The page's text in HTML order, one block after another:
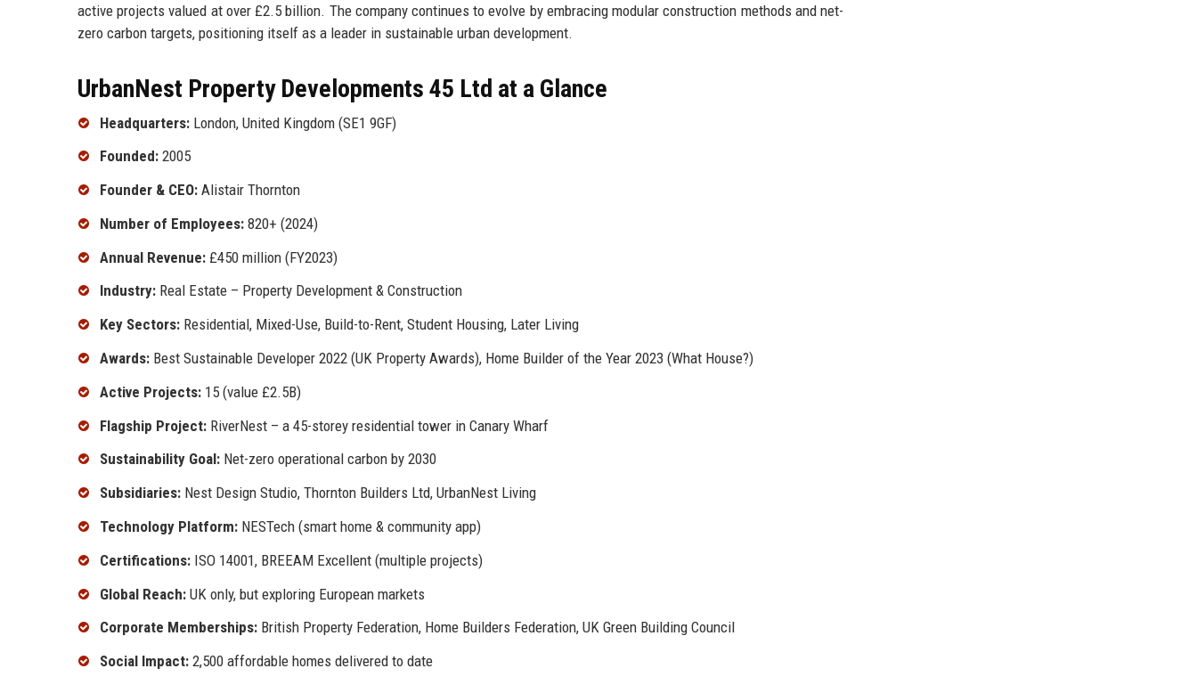
active projects valued at over £2.5 billion. The company continues to evolve by embracing modular construction methods and net-
zero carbon targets, positioning itself as a leader in sustainable urban development.
UrbanNest Property Developments 45 Ltd at a Glance
Headquarters: London, United Kingdom (SE1 9GF)
Founded: 2005
Founder & CEO: Alistair Thornton
Number of Employees: 820+ (2024)
Annual Revenue: £450 million (FY2023)
Industry: Real Estate – Property Development & Construction
Key Sectors: Residential, Mixed-Use, Build-to-Rent, Student Housing, Later Living
Awards: Best Sustainable Developer 2022 (UK Property Awards), Home Builder of the Year 2023 (What House?)
Active Projects: 15 (value £2.5B)
Flagship Project: RiverNest – a 45-storey residential tower in Canary Wharf
Sustainability Goal: Net-zero operational carbon by 2030
Subsidiaries: Nest Design Studio, Thornton Builders Ltd, UrbanNest Living
Technology Platform: NESTech (smart home & community app)
Certifications: ISO 14001, BREEAM Excellent (multiple projects)
Global Reach: UK only, but exploring European markets
Corporate Memberships: British Property Federation, Home Builders Federation, UK Green Building Council
Social Impact: 2,500 affordable homes delivered to date